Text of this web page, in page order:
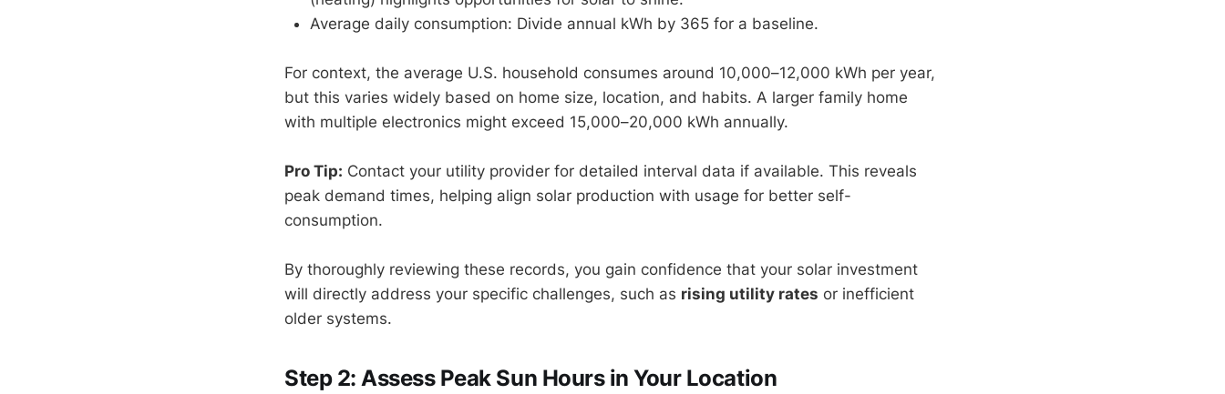
Average daily consumption: Divide annual kWh by 365 for a baseline.
For context, the average U.S. household consumes around 10,000–12,000 kWh per year,
but this varies widely based on home size, location, and habits. A larger family home
with multiple electronics might exceed 15,000–20,000 kWh annually.
Pro Tip: Contact your utility provider for detailed interval data if available. This reveals
peak demand times, helping align solar production with usage for better self-
consumption.
By thoroughly reviewing these records, you gain confidence that your solar investment
will directly address your specific challenges, such as rising utility rates or inefficient
older systems.
Step 2: Assess Peak Sun Hours in Your Location